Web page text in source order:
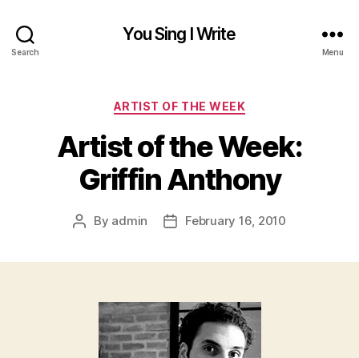
Search
You Sing I Write
Menu
Categories
ARTIST OF THE WEEK
Artist of the Week:
Griffin Anthony
Post
By admin
PostFebruary 16, 2010